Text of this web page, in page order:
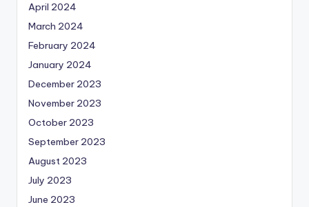
April 2024
March 2024
February 2024
January 2024
December 2023
November 2023
October 2023
September 2023
August 2023
July 2023
June 2023